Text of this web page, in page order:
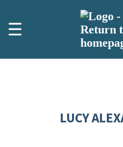
☰
LUCY